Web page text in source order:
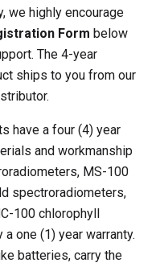
we highly encourage
Form below
The 4-year
ships to you from our
have a four (4) year
and workmanship
MS-100
spectroradiometers,
100 chlorophyll
one (1) year warranty.
batteries, carry the